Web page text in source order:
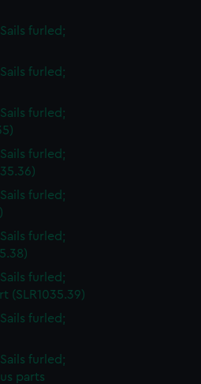
furled;
furled;
furled;
furled;
furled;
furled;
furled;
(SLR1035.39)
furled;
furled;
parts